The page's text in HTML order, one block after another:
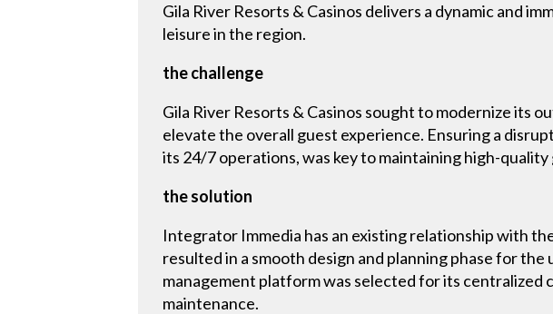
Gila River Resorts & Casinos delivers a dynamic and
leisure in the region.
the challenge
Gila River Resorts & Casinos sought to modernize its
elevate the overall guest experience. Ensuring a
its 24/7 operations, was key to maintaining high-quality
the solution
Integrator Immedia has an existing relationship with
resulted in a smooth design and planning phase for
management platform was selected for its centralized
maintenance.